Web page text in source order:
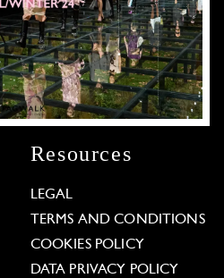
Resources
LEGAL
TERMS AND CONDITIONS
COOKIES POLICY
DATA PRIVACY POLICY